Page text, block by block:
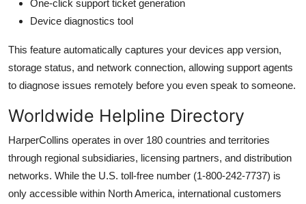
One-click support ticket generation
Device diagnostics tool
This feature automatically captures your devices app version,
storage status, and network connection, allowing support agents
to diagnose issues remotely before you even speak to someone.
Worldwide Helpline Directory
HarperCollins operates in over 180 countries and territories
through regional subsidiaries, licensing partners, and distribution
networks. While the U.S. toll-free number (1-800-242-7737) is
only accessible within North America, international customers